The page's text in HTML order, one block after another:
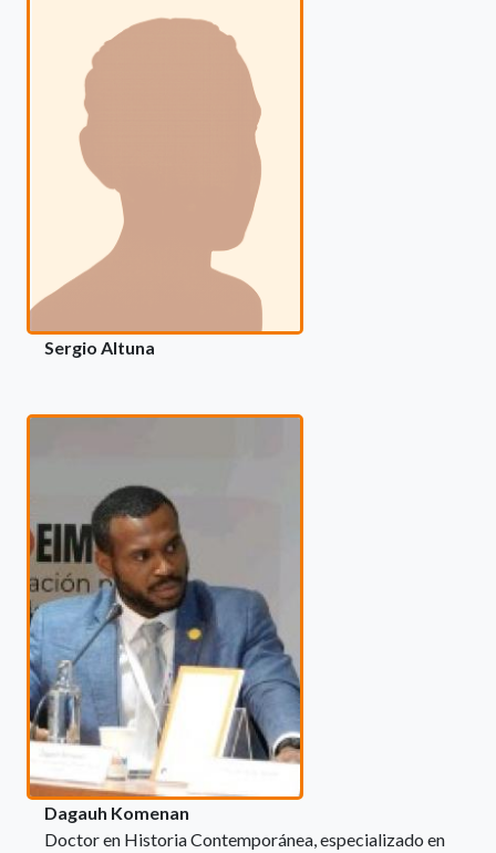
Sergio Altuna
Dagauh Komenan
Doctor en Historia Contemporánea, especializado en